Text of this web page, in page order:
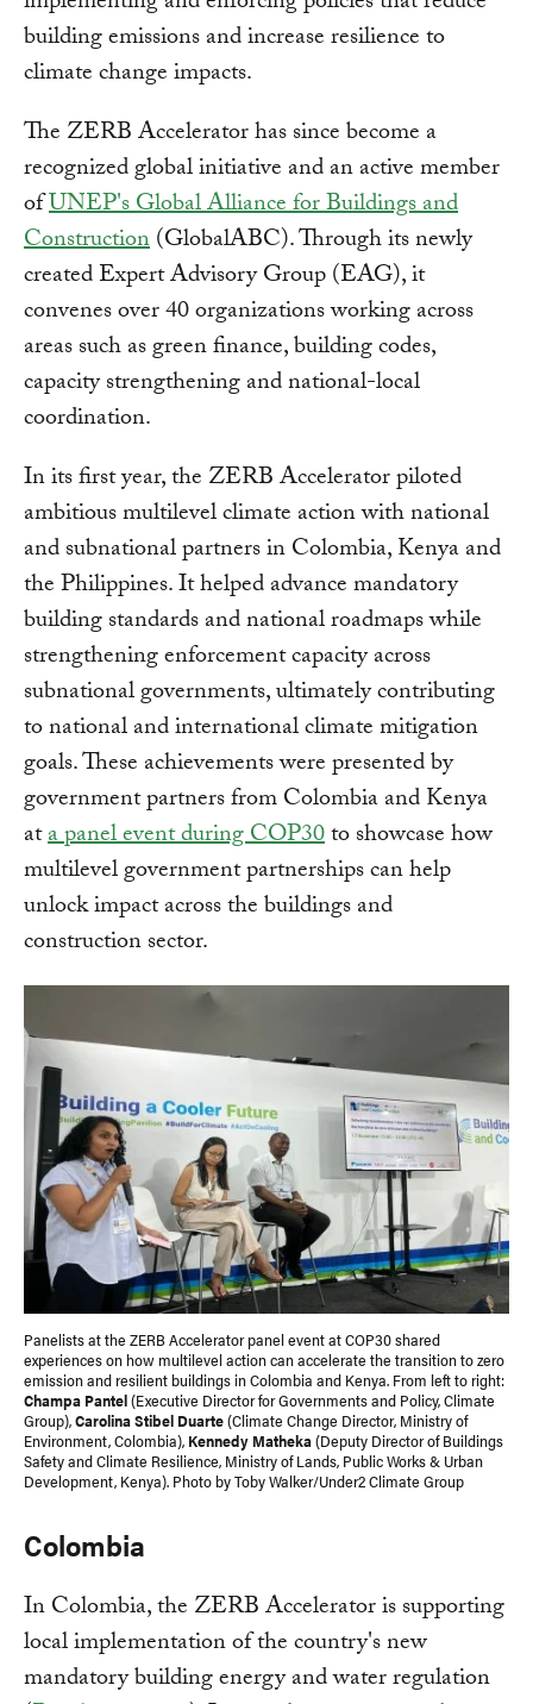
building emissions and increase resilience to
climate change impacts.
The ZERB Accelerator has since become a
recognized global initiative and an active member
ofUNEP's Global Alliance for Buildings and
Construction(GlobalABC). Through its newly
created Expert Advisory Group (EAG), it
convenes over 40 organizations working across
areas such as green finance, building codes,
capacity strengthening and national-local
coordination.
In its first year, the ZERB Accelerator piloted
ambitious multilevel climate action with national
and subnational partners in Colombia, Kenya and
the Philippines. It helped advance mandatory
building standards and national roadmaps while
strengthening enforcement capacity across
subnational governments, ultimately contributing
to national and international climate mitigation
goals. These achievements were presented by
government partners from Colombia and Kenya
ata panel event during COP30to showcase how
multilevel government partnerships can help
unlock impact across the buildings and
construction sector.
Panelists at the ZERB Accelerator panel event at COP30 shared
experiences on how multilevel action can accelerate the transition to zero
emission and resilient buildings in Colombia and Kenya. From left to right:
Champa Pantel(Executive Director for Governments and Policy, Climate
Group),Carolina Stibel Duarte(Climate Change Director, Ministry of
Environment, Colombia), Kennedy Matheka(Deputy Director of Buildings
Safety and Climate Resilience, Ministry of Lands, Public Works & Urban
Development, Kenya). Photo by Toby Walker/Under2 Climate Group
Colombia
In Colombia, the ZERB Accelerator is supporting
local implementation of the country's new
mandatory building energy and water regulation